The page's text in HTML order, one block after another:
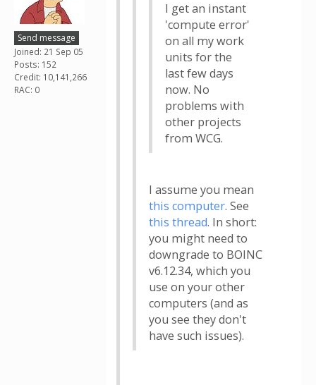
Send message
Joined: 21 Sep 05
Posts: 152
Credit: 10,141,266
RAC: 0
I get an instant
'compute error'
on all my work
units for the
last few days
now. No
problems with
other projects
from WCG.
I assume you mean
this computer. See
this thread. In short:
you might need to
downgrade to BOINC
v6.12.34, which you
use on your other
computers (and as
you see they don't
have such issues).